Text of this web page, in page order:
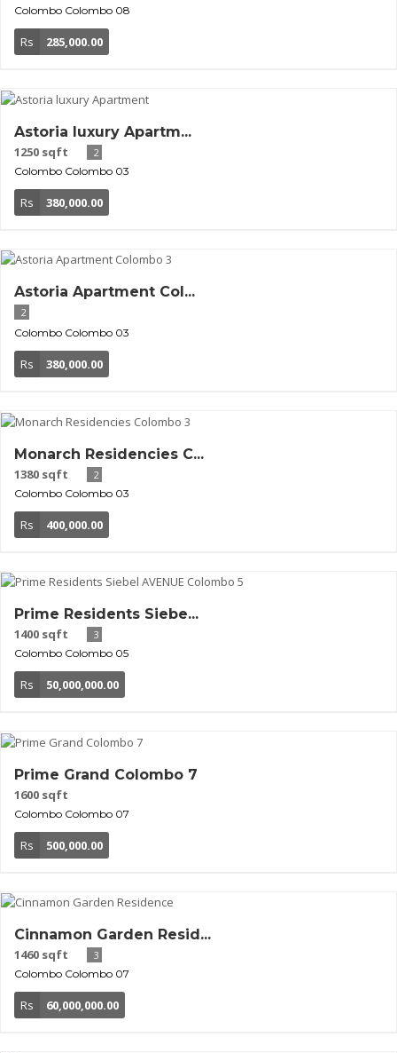
Colombo Colombo 08
Rs 285,000.00
Astoria luxury Apartm...
1250 sqft
2
Colombo Colombo 03
Rs 380,000.00
Astoria Apartment Col...
2
Colombo Colombo 03
Rs 380,000.00
Monarch Residencies C...
1380 sqft
2
Colombo Colombo 03
Rs 400,000.00
Prime Residents Siebe...
1400 sqft
3
Colombo Colombo 05
Rs 50,000,000.00
Prime Grand Colombo 7
1600 sqft
Colombo Colombo 07
Rs 500,000.00
Cinnamon Garden Resid...
1460 sqft
3
Colombo Colombo 07
Rs 60,000,000.00